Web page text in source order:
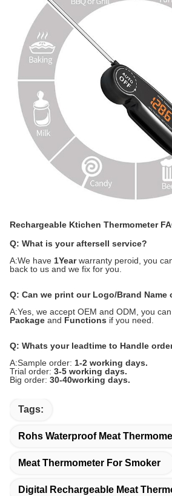
Rechargeable Ktichen Thermometer
Q: What is your aftersell service?
A:We have 1Yearwarranty peroid, you
back to us and we fix for you.
Q: Can we print our Logo/Brand Name
A:Yes, we accept OEM and ODM, you
Package and Functions if you need.
Q: Whats your leadtime to Handle
A:Sample order: 1-2 working days.
Trial order: 3-5 working days.
Big order: 30-40working days.
Tags:
Rohs Waterproof Meat
Meat Thermometer For Smoker
Digital Rechargeable Meat